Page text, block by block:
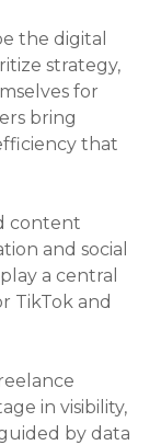
the digital
strategy,
for
bring
that
content
and social
a central
TikTok and
in visibility,
by data